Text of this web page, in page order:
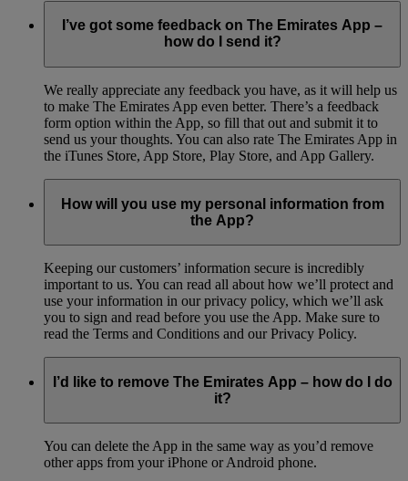
I’ve got some feedback on The Emirates App –
how do I send it?
We really appreciate any feedback you have, as it will help us
to make The Emirates App even better. There’s a feedback
form option within the App, so fill that out and submit it to
send us your thoughts. You can also rate The Emirates App in
the iTunes Store, App Store, Play Store, and App Gallery.
How will you use my personal information from
the App?
Keeping our customers’ information secure is incredibly
important to us. You can read all about how we’ll protect and
use your information in our privacy policy, which we’ll ask
you to sign and read before you use the App. Make sure to
read the Terms and Conditions and our Privacy Policy.
I’d like to remove The Emirates App – how do I do
it?
You can delete the App in the same way as you’d remove
other apps from your iPhone or Android phone.